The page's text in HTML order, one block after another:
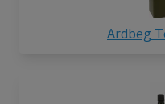
Ardbeg